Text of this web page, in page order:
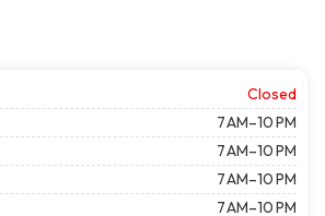
Closed
7 AM–10 PM
7 AM–10 PM
7 AM–10 PM
7 AM–10 PM